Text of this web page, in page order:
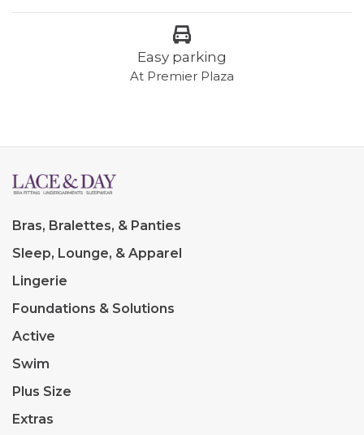
Easy parking
At Premier Plaza
Bras, Bralettes, & Panties
Sleep, Lounge, & Apparel
Lingerie
Foundations & Solutions
Active
Swim
Plus Size
Extras